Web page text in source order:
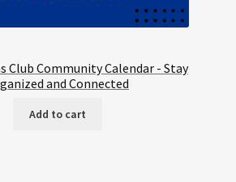
Club Community Calendar - Stay
and Connected
Add to cart